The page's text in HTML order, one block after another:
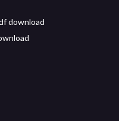
download